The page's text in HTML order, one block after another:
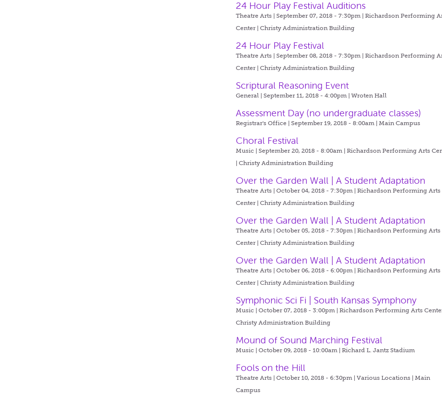
24 Hour Play Festival Auditions
Theatre Arts | September 07, 2018 - 7:30pm |Richardson Performing
Center | Christy Administration Building
24 Hour Play Festival
Theatre Arts | September 08, 2018 - 7:30pm |Richardson Performing
Center | Christy Administration Building
Scriptural Reasoning Event
General | September 11, 2018 - 4:00pm |Wroten Hall
Assessment Day (no undergraduate classes)
Registrar's Office | September 19, 2018 - 8:00am |Main Campus
Choral Festival
Music | September 20, 2018 - 8:00am |Richardson Performing Arts
| Christy Administration Building
Over the Garden Wall | A Student Adaptation
Theatre Arts | October 04, 2018 - 7:30pm |Richardson Performing Arts
Center | Christy Administration Building
Over the Garden Wall | A Student Adaptation
Theatre Arts | October 05, 2018 - 7:30pm |Richardson Performing Arts
Center | Christy Administration Building
Over the Garden Wall | A Student Adaptation
Theatre Arts | October 06, 2018 - 6:00pm |Richardson Performing Arts
Center | Christy Administration Building
Symphonic Sci Fi | South Kansas Symphony
Music | October 07, 2018 - 3:00pm |Richardson Performing Arts Center
Christy Administration Building
Mound of Sound Marching Festival
Music | October 09, 2018 - 10:00am |Richard L. Jantz Stadium
Fools on the Hill
Theatre Arts | October 10, 2018 - 6:30pm |Various Locations | Main
Campus